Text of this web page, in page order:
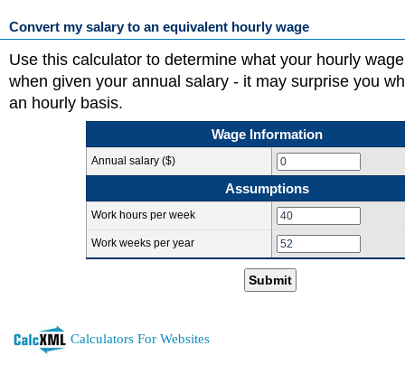
Convert my salary to an equivalent hourly wage
Use this calculator to determine what your hourly
when given your annual salary - it may surprise you
an hourly basis.
Wage Information
Annual salary ($)
Assumptions
Work hours per week
Work weeks per year
Submit
Calculators For Websites